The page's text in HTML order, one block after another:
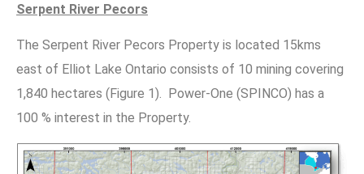
Serpent River Pecors
The Serpent River Pecors Property is located 15kms
east of Elliot Lake Ontario consists of 10 mining covering
1,840 hectares (Figure 1). Power-One (SPINCO) has a
100 % interest in the Property.